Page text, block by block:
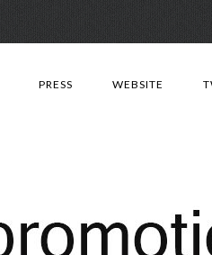
PRESS WEBSITE